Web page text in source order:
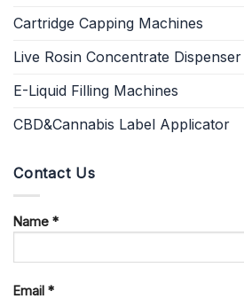
Cartridge Capping Machines
Live Rosin Concentrate
E-Liquid Filling Machines
CBD&Cannabis Label Applicator
Contact Us
Name *
Email *